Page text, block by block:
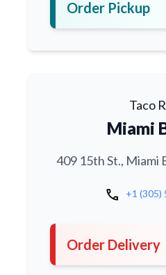
Order Pickup
Taco
Miami
409 15th St., Miami
call +1 (305)
Order Delivery